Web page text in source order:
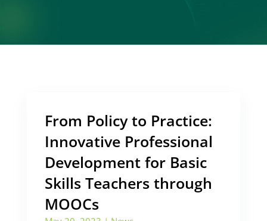
From Policy to Practice:
Innovative Professional
Development for Basic
Skills Teachers through
MOOCs